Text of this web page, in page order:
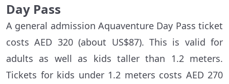
Day Pass
A general admission Aquaventure Day Pass ticket
costs AED 320 (about US$87). This is valid for
adults as well as kids taller than 1.2 meters.
Tickets for kids under 1.2 meters costs AED 270